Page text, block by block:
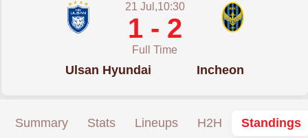
21 Jul,10:30
1 - 2
Full Time
Ulsan Hyundai Incheon
Summary Stats Lineups H2H Standings